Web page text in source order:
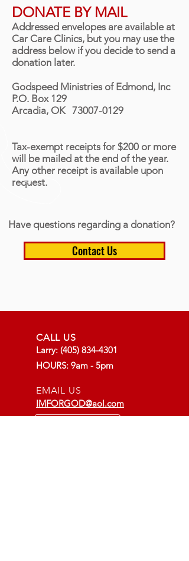
DONATE BY MAIL
Addressed envelopes are available at
Car Care Clinics, but you may use the
address below if you decide to send a
donation later.
Godspeed Ministries of Edmond, Inc
P.O. Box 129
Arcadia, OK 73007-0129
Tax-exempt receipts for $200 or more
will be mailed at the end of the year.
Any other receipt is available upon
request.
Have questions regarding a donation?
Contact Us
CALL US
Larry: (405) 834-4301
HOURS: 9am - 5pm
EMAIL US
IMFORGOD@aol.com